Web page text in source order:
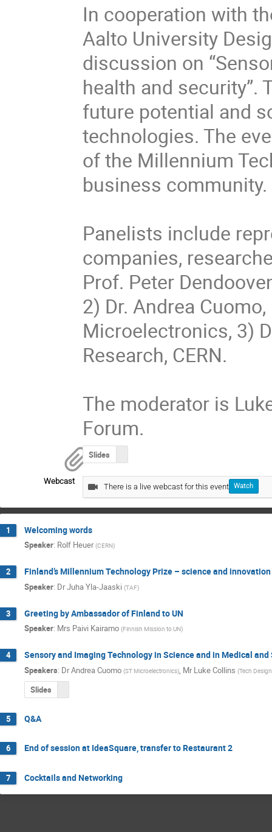
In cooperation with
Aalto University
discussion on
health and security”.
future potential and
technologies. The
of the Millennium
business community.
Panelists include
companies,
Prof. Peter
2) Dr. Andrea
Microelectronics, 3)
Research, CERN.
The moderator is
Forum.
Slides
Webcast
There is a live webcast for this event Watch
1 Welcoming words
Speaker: Rolf Heuer (CERN)
2 Finland’s Millennium Technology Prize – science and
Speaker: DrJuha Yla-Jaaski (TAF)
3 Greeting by Ambassador of Finland to UN
Speaker: Mrs Paivi Kairamo (Finnish Mission to UN)
4 Sensory and Imaging Technology in Science and in Medical
Speakers: DrAndrea Cuomo (ST Microelectronics), Mr Luke Collins (Tech
Slides
5 Q&A
6 End of session at IdeaSquare, transfer to Restaurant 2
7 Cocktails and Networking